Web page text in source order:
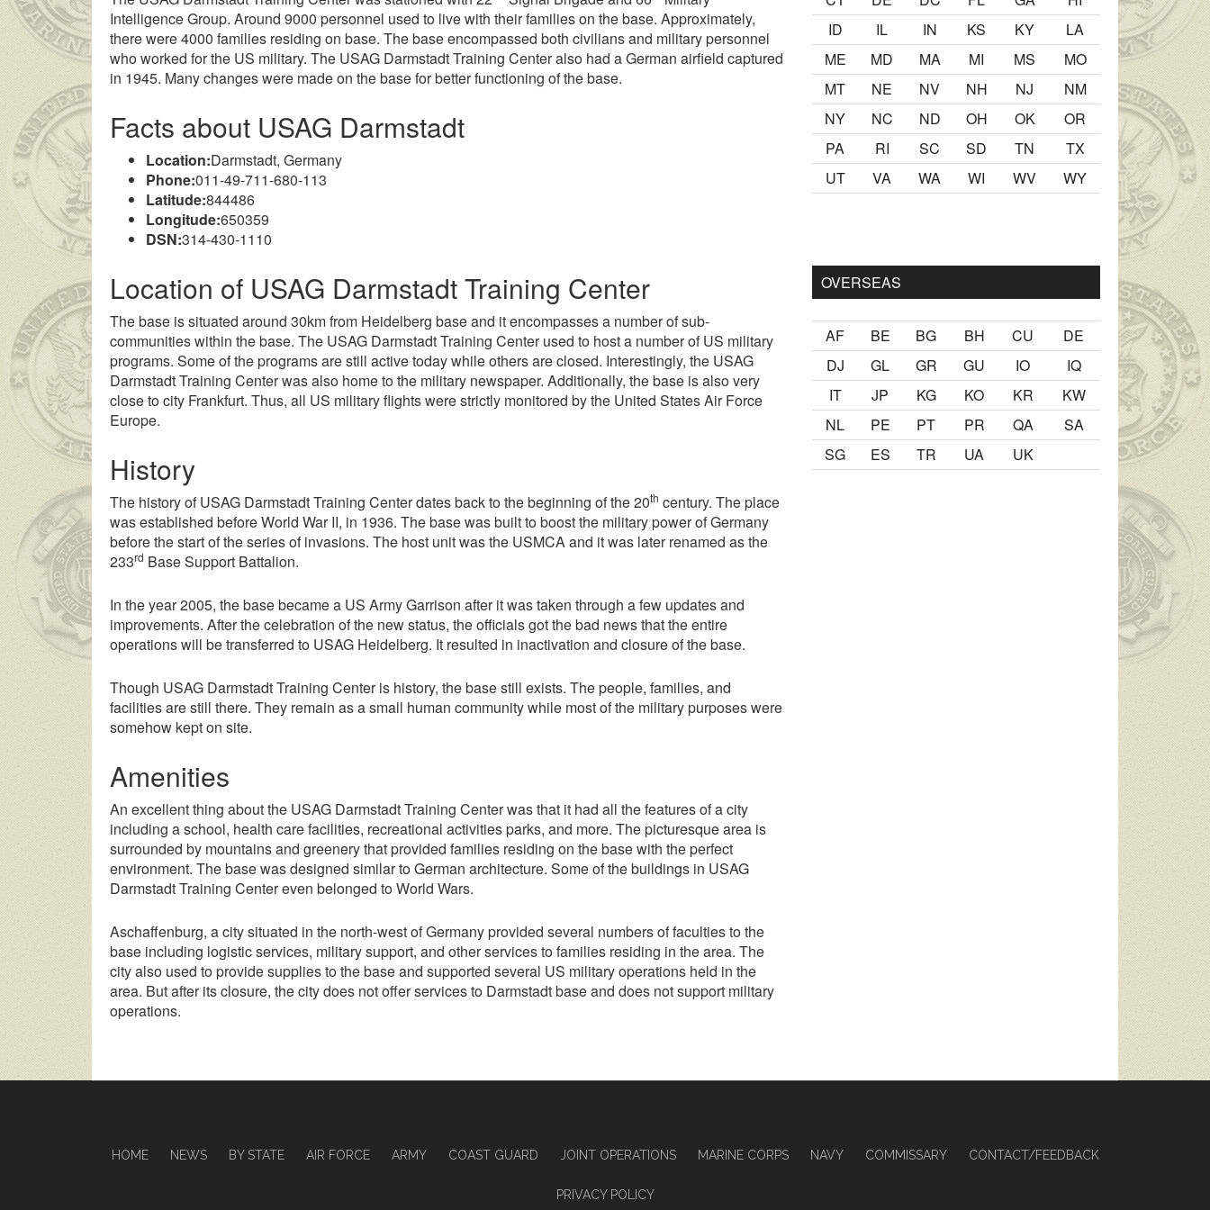
Intelligence Group. Around 9000 personnel used to live with their families on the base. Approximately,
there were 4000 families residing on base. The base encompassed both civilians and military personnel
who worked for the US military. The USAG Darmstadt Training Center also had a German airfield captured
in 1945. Many changes were made on the base for better functioning of the base.
Facts about USAG Darmstadt
Location:Darmstadt, Germany
Phone:011-49-711-680-113
Latitude:844486
Longitude:650359
DSN:314-430-1110
Location of USAG Darmstadt Training Center
The base is situated around 30km from Heidelberg base and it encompasses a number of sub-
communities within the base. The USAG Darmstadt Training Center used to host a number of US military
programs. Some of the programs are still active today while others are closed. Interestingly, the USAG
Darmstadt Training Center was also home to the military newspaper. Additionally, the base is also very
close to city Frankfurt. Thus, all US military flights were strictly monitored by the United States Air Force
Europe.
History
The history of USAG Darmstadt Training Center dates back to the beginning of the 20th century. The place
was established before World War II, in 1936. The base was built to boost the military power of Germany
before the start of the series of invasions. The host unit was the USMCA and it was later renamed as the
233rd Base Support Battalion.
In the year 2005, the base became a US Army Garrison after it was taken through a few updates and
improvements. After the celebration of the new status, the officials got the bad news that the entire
operations will be transferred to USAG Heidelberg. It resulted in inactivation and closure of the base.
Though USAG Darmstadt Training Center is history, the base still exists. The people, families, and
facilities are still there. They remain as a small human community while most of the military purposes were
somehow kept on site.
Amenities
An excellent thing about the USAG Darmstadt Training Center was that it had all the features of a city
including a school, health care facilities, recreational activities parks, and more. The picturesque area is
surrounded by mountains and greenery that provided families residing on the base with the perfect
environment. The base was designed similar to German architecture. Some of the buildings in USAG
Darmstadt Training Center even belonged to World Wars.
Aschaffenburg, a city situated in the north-west of Germany provided several numbers of faculties to the
base including logistic services, military support, and other services to families residing in the area. The
city also used to provide supplies to the base and supported several US military operations held in the
area. But after its closure, the city does not offer services to Darmstadt base and does not support military
operations.
ID
IL IN KS KY
LA
ME
MD MA MI MS
MO
MT
NE NV NH NJ
NM
NY
NC ND OH OK
OR
PA
RI SC SD TN
TX
UT
VA WA WI WV WY
genç kız ailesinin çok uzakta olmasından dolayı ister Ancak ablası kendi yaşından yirmi yaş daha
OVERSEAS
AF BE BG BH CU
DE
DJ
GL GR GU IO
IQ
IT
JP KG KO KR
KW
NL
PE PT PR QA
SA
SG
ES TR UA UK
HOME NEWS BY STATE AIR FORCE ARMY COAST GUARD JOINT OPERATIONS MARINE CORPS NAVY COMMISSARY CONTACT/FEEDBACK
PRIVACY POLICY